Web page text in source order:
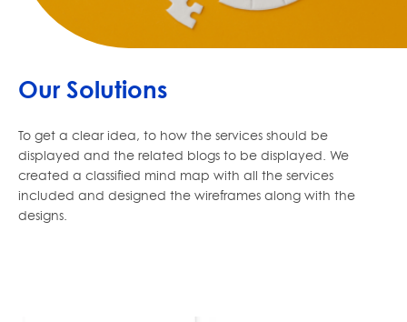
Our Solutions
To get a clear idea, to how the services should be
displayed and the related blogs to be displayed. We
created a classified mind map with all the services
included and designed the wireframes along with the
designs.